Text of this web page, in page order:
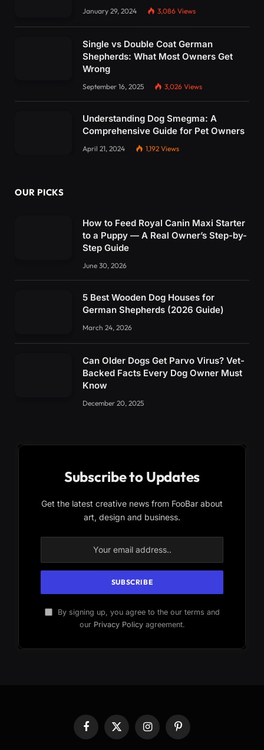
January 29, 2024 3,086 Views
Single vs Double Coat German
Shepherds: What Most Owners Get
Wrong
September 16, 2025 3,026 Views
Understanding Dog Smegma: A
Comprehensive Guide for Pet Owners
April 21, 2024 1,192 Views
OUR PICKS
How to Feed Royal Canin Maxi Starter
to a Puppy — A Real Owner’s Step-by-
Step Guide
June 30, 2026
5 Best Wooden Dog Houses for
German Shepherds (2026 Guide)
March 24, 2026
Can Older Dogs Get Parvo Virus? Vet-
Backed Facts Every Dog Owner Must
Know
December 20, 2025
Subscribe to Updates
Get the latest creative news from FooBar about
art, design and business.
By signing up, you agree to the our terms and
our Privacy Policyagreement.
Facebook
X
(Twitter)
InstagramPinterest